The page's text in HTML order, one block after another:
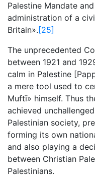
Palestine Mandate
administration of a
Britain». [25]
The unprecedented
between 1921 and
calm in Palestine
a mere tool used to
Muftī» himself. Thus
achieved
Palestinian society,
forming its own
and also playing a
between Christian
Palestinians.